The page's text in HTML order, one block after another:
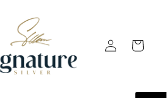
Log
in
Cart